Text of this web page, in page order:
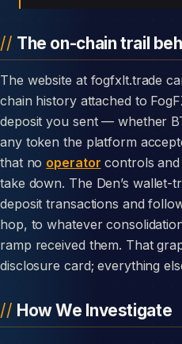
The on-chain trail
The website at fogfxlt.trade can disappear overnight; the
chain history attached to
deposit you sent — whether
any token the platform
that no operator controls
take down. The Den’s
deposit transactions and
hop, to whatever
ramp received them. That
disclosure card; everything
How We Investigate